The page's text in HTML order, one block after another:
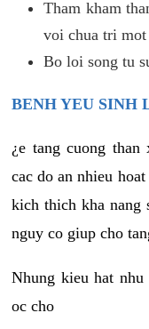
Tham kham
voi chua tri
Bo loi song tu
BENH YEU SINH
¿e tang cuong
cac do an nhieu
kich thich kha nang
nguy co giup cho
Nhung kieu hat
oc cho